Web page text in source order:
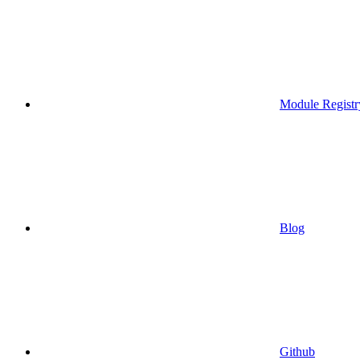
Module
Blog
Github